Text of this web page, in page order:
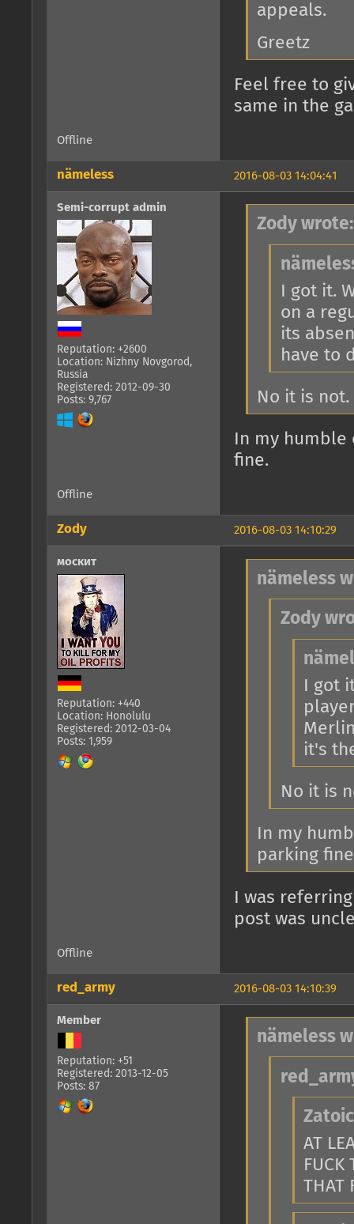
appeals.
Greetz
Feel free to
same in the
Offline
2016-08-03 14:04:41
nämeless
Semi-corrupt admin
Reputation: +2600
Location: Nizhny Novgorod,
Russia
Registered: 2012-09-30
Posts: 9,767
Zody wrote:
I got it.
on a
its
have to
No it is
In my
fine.
Offline
2016-08-03 14:10:29
Zody
москит
Reputation: +440
Location: Honolulu
Registered: 2012-03-04
Posts: 1,959
nämeless
Zody
I got
it's
No it is
In my
parking
I was
post was
Offline
2016-08-03 14:10:39
red_army
Member
Reputation: +51
Registered: 2013-12-05
Posts: 87
nämeless
AT
FUCK
THAT